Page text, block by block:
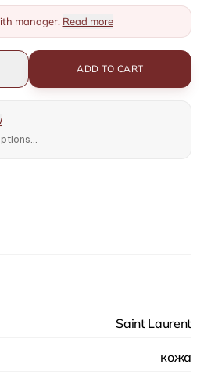
manager. Read more
ADD TO CART
Saint Laurent
кожа